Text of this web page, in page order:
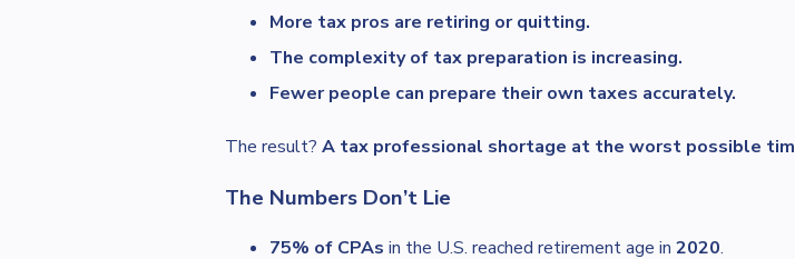
More tax pros are retiring or quitting.
The complexity of tax preparation is increasing.
Fewer people can prepare their own taxes accurately.
The result? A tax professional shortage at the worst possible
The Numbers Don’t Lie
75% of CPAs in the U.S. reached retirement age in 2020.